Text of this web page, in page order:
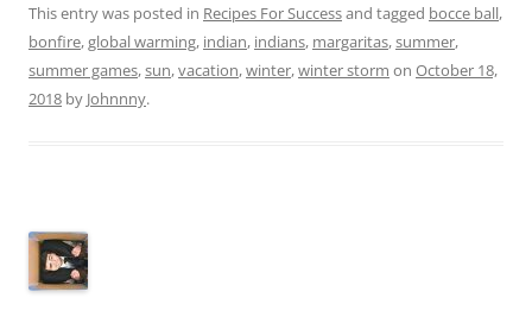
This entry was posted in Recipes For Successand tagged bocce ball,
bonfire,global warming, indian, indians, margaritas,summer,
summer games,sun,vacation,winter,winter storm on October 18,
2018 by Johnnny.